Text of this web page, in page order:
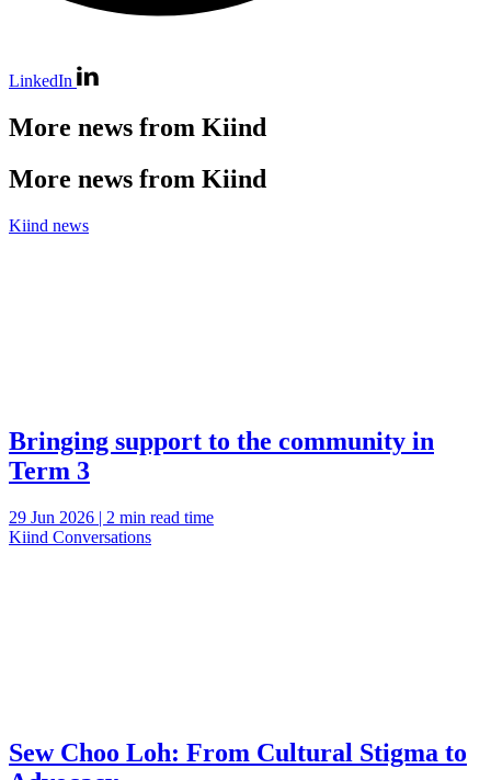
LinkedIn
More news from Kiind
More news from Kiind
Kiind news
Bringing support to the community in
Term 3
29 Jun 2026 | 2 min read time
Kiind Conversations
Sew Choo Loh: From Cultural Stigma to